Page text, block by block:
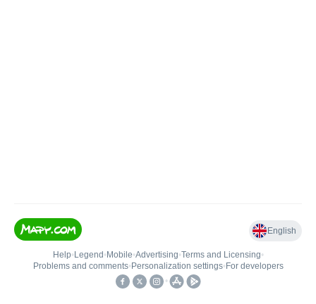
English
Help• Legend • Mobile•Advertising•Terms and Licensing•
Problems and comments• Personalization settings• For developers
•